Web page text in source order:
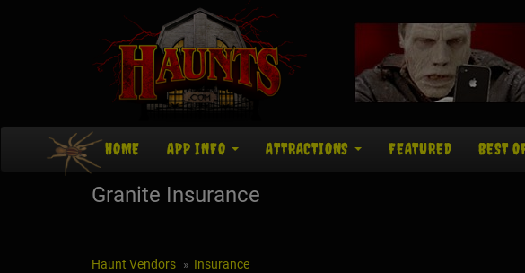
HOME APP INFO ATTRACTIONS FEATURED BEST
Granite Insurance
Haunt Vendors Insurance